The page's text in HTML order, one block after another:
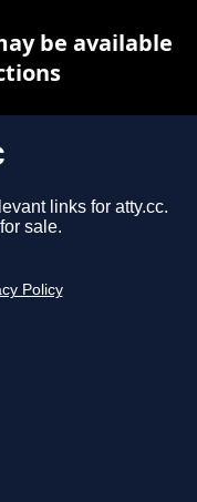
links for atty.cc.
sale.
Policy
be available